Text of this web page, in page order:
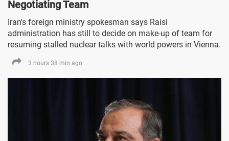
Negotiating Team
Iran's foreign ministry spokesman says Raisi
administration has still to decide on make-up of team for
resuming stalled nuclear talks with world powers in Vienna.
3 hours 38 min ago